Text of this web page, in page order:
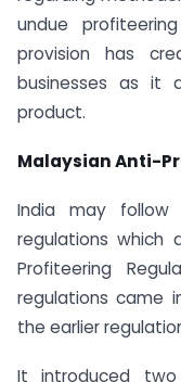
undue
provision has
businesses as it
product.
Malaysian Anti-
India may follow
regulations
Profiteering
regulations came
the earlier
It introduced